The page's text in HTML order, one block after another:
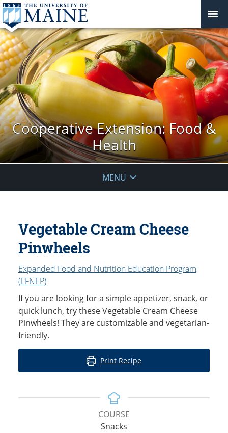
Cooperative Extension: Food &
Health
MENU
Vegetable Cream Cheese
Pinwheels
Expanded Food and Nutrition Education Program
(EFNEP)
If you are looking for a simple appetizer, snack, or
quick lunch, try these Vegetable Cream Cheese
Pinwheels! They are customizable and vegetarian-
friendly.
Print Recipe
COURSE
Snacks